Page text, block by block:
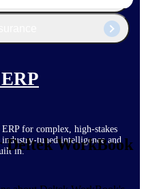
for complex, high-stakes
tuned intelligence and
in.
Deltek WorkBook